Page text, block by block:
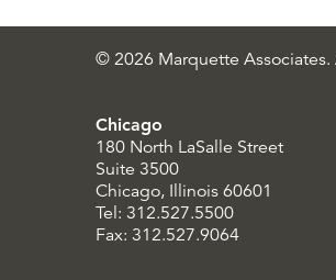
© 2026 Marquette Associates.
Chicago
180 North LaSalle Street
Suite 3500
Chicago, Illinois 60601
Tel: 312.527.5500
Fax: 312.527.9064